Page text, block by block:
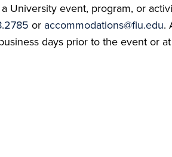
University event, program, or
or accommodations@fiu.edu.
days prior to the event or